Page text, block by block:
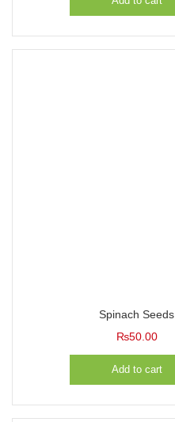
Spinach Seeds
₨50.00
Add to cart